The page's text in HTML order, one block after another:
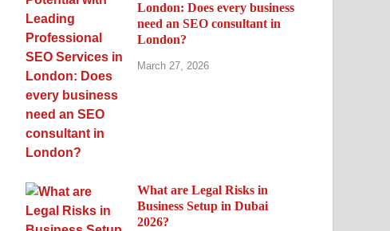
London: Does every business
need an SEO consultant in
London?
March 27, 2026
What are Legal Risks in
Business Setup in Dubai
2026?